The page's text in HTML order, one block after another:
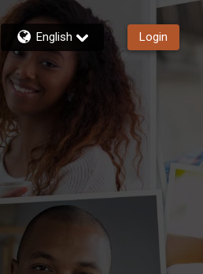
English Login